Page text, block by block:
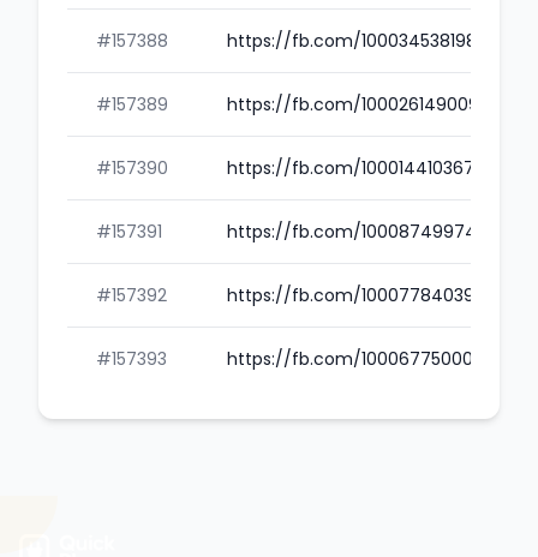
#157388 https://fb.com/100034538198142
#157389 https://fb.com/100026149009461
#157390 https://fb.com/100014410367928
#157391 https://fb.com/100087499741750
#157392 https://fb.com/100077840390422
#157393 https://fb.com/100067750001418